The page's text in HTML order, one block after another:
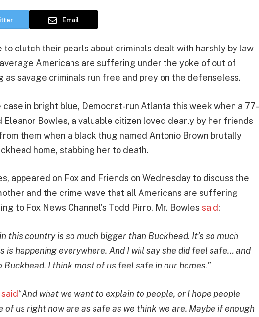
Email
to clutch their pearls about criminals dealt with harshly by law
Americans are suffering under the yoke of out of
savage criminals run free and prey on the defenseless.
case in bright blue, Democrat-run Atlanta this week when a 77-
Eleanor Bowles, a valuable citizen loved dearly by her friends
them when a black thug named Antonio Brown brutally
home, stabbing her to death.
appeared on Fox and Friends on Wednesday to discuss the
and the crime wave that all Americans are suffering
to Fox News Channel’s Todd Pirro, Mr. Bowles said:
this country is so much bigger than Buckhead. It’s so much
is happening everywhere. And I will say she did feel safe… and
Buckhead. I think most of us feel safe in our homes.”
said“And what we want to explain to people, or I hope people
of us right now are as safe as we think we are. Maybe if enough